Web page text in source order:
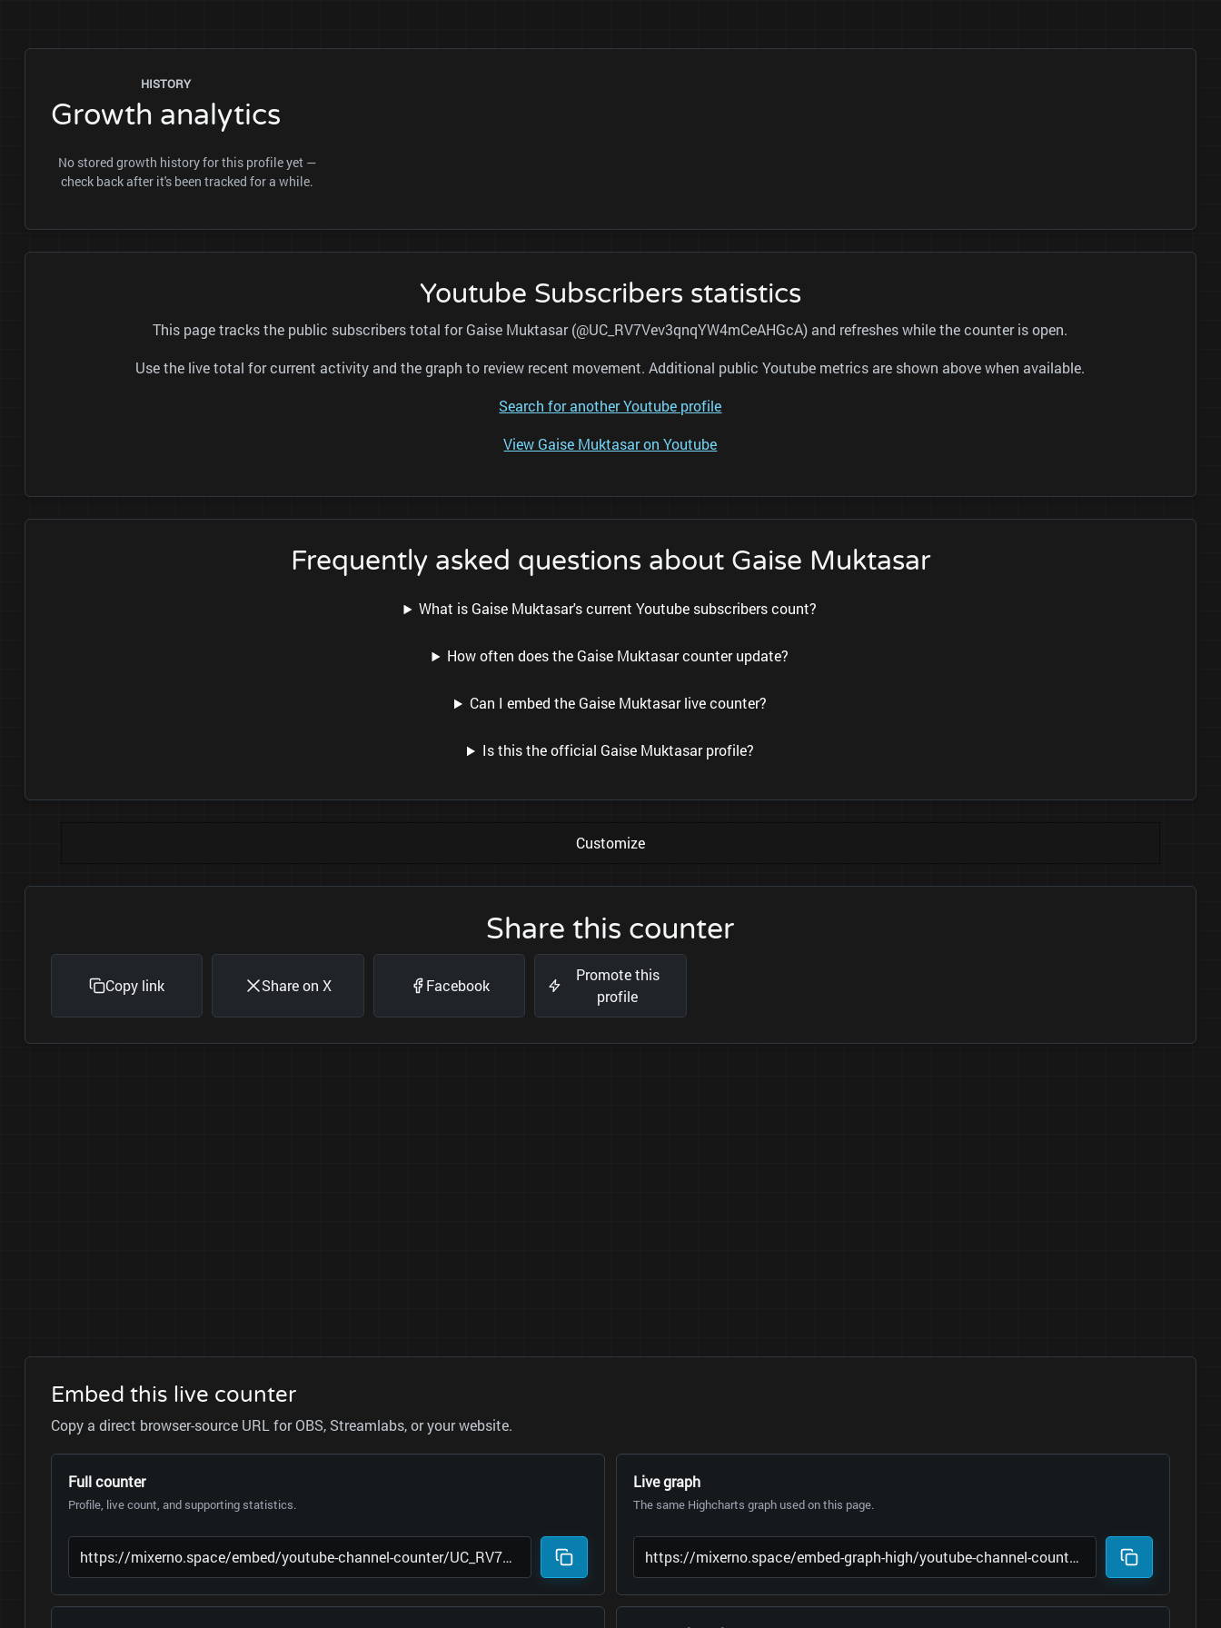
HISTORY
Growth analytics
No stored growth history for this profile yet —
check back after it's been tracked for a while.
Youtube Subscribers statistics
This page tracks the public subscribers total for Gaise Muktasar (@UC_RV7Vev3qnqYW4mCeAHGcA) and refreshes while the counter is open.
Use the live total for current activity and the graph to review recent movement. Additional public Youtube metrics are shown above when available.
Search for another Youtube profile
View Gaise Muktasar on Youtube
Frequently asked questions about Gaise Muktasar
What is Gaise Muktasar's current Youtube subscribers count?
How often does the Gaise Muktasar counter update?
Can I embed the Gaise Muktasar live counter?
Is this the official Gaise Muktasar profile?
Customize
Share this counter
Copy link Share on X Facebook
Promote this
profile
Embed this live counter
Copy a direct browser-source URL for OBS, Streamlabs, or your website.
Full counter
Profile, live count, and supporting statistics.
Live graph
The same Highcharts graph used on this page.